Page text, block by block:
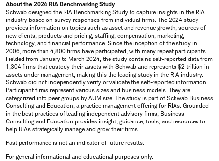
About the 2024 RIA Benchmarking Study
Schwab designed the RIA Benchmarking Study to capture insights in the RIA
industry based on survey responses from individual firms. The 2024 study
provides information on topics such as asset and revenue growth, sources of
new clients, products and pricing, staffing, compensation, marketing,
technology, and financial performance. Since the inception of the study in
2006, more than 4,800 firms have participated, with many repeat participants.
Fielded from January to March 2024, the study contains self-reported data from
1,304 firms that custody their assets with Schwab and represents $2 trillion in
assets under management, making this the leading study in the RIA industry.
Schwab did not independently verify or validate the self-reported information.
Participant firms represent various sizes and business models. They are
categorized into peer groups by AUM size. The study is part of Schwab Business
Consulting and Education, a practice management offering for RIAs. Grounded
in the best practices of leading independent advisory firms, Business
Consulting and Education provides insight, guidance, tools, and resources to
help RIAs strategically manage and grow their firms.
Past performance is not an indicator of future results.
For general informational and educational purposes only.